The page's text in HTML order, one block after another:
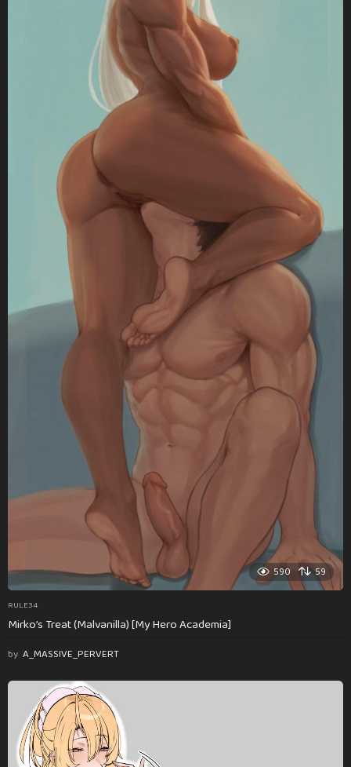
590 59
RULE34
Mirko’s Treat (Malvanilla) [My Hero Academia]
by A_MASSIVE_PERVERT